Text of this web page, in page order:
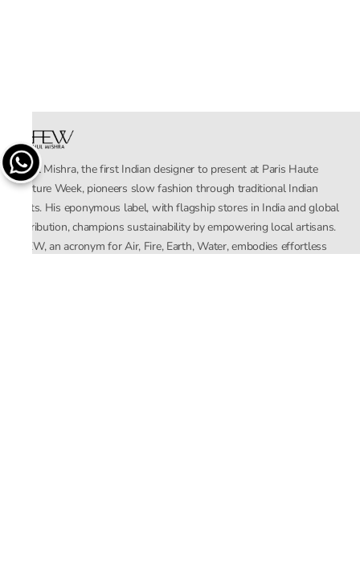
Rahul Mishra, the first Indian designer to present at Paris Haute
Couture Week, pioneers slow fashion through traditional Indian
crafts. His eponymous label, with flagship stores in India and global
distribution, champions sustainability by empowering local artisans.
AFEW, an acronym for Air, Fire, Earth, Water, embodies effortless